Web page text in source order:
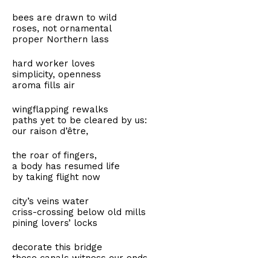
bees are drawn to wild
roses, not ornamental
proper Northern lass
hard worker loves
simplicity, openness
aroma fills air
wingflapping rewalks
paths yet to be cleared by us:
our raison d’être,
the roar of fingers,
a body has resumed life
by taking flight now
city’s veins water
criss-crossing below old mills
pining lovers’ locks
decorate this bridge